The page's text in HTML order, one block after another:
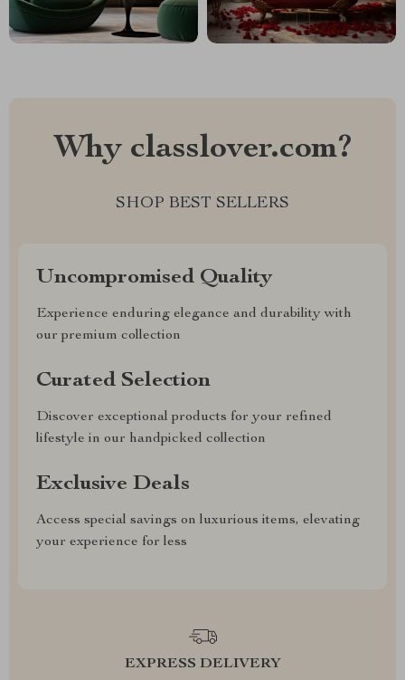
Why classlover.com?
SHOP BEST SELLERS
Uncompromised Quality
Experience enduring elegance and durability with
our premium collection
Curated Selection
Discover exceptional products for your refined
lifestyle in our handpicked collection
Exclusive Deals
Access special savings on luxurious items, elevating
your experience for less
EXPRESS DELIVERY